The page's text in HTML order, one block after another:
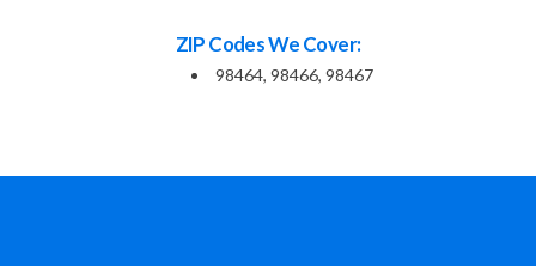
ZIP Codes We Cover:
98464, 98466, 98467